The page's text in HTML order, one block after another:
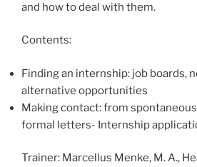
and how to deal with them.
Contents:
Finding an internship: job boards,
alternative opportunities
Making contact: from
formal letters- Internship
Trainer: Marcellus Menke, M. A.,